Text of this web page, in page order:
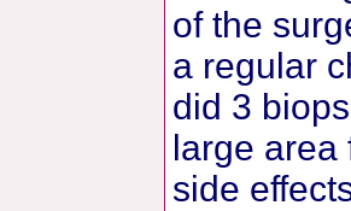
of the
a regular
did 3
large
side